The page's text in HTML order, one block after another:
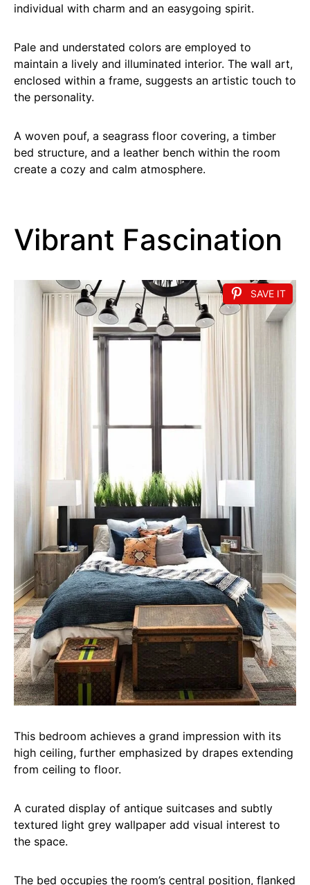
individual with charm and an easygoing spirit.
Pale and understated colors are employed to
maintain a lively and illuminated interior. The wall art,
enclosed within a frame, suggests an artistic touch to
the personality.
A woven pouf, a seagrass floor covering, a timber
bed structure, and a leather bench within the room
create a cozy and calm atmosphere.
Vibrant Fascination
SAVE IT
This bedroom achieves a grand impression with its
high ceiling, further emphasized by drapes extending
from ceiling to floor.
A curated display of antique suitcases and subtly
textured light grey wallpaper add visual interest to
the space.
The bed occupies the room’s central position, flanked